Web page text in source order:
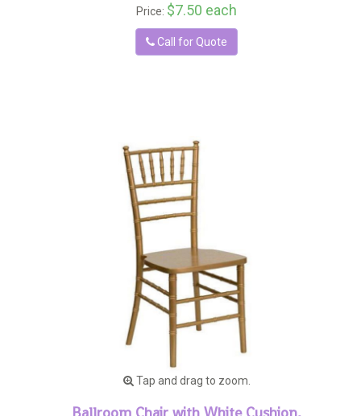
Price: $7.50 each
Call for Quote
Tap and drag to zoom.
Ballroom Chair with White Cushion,